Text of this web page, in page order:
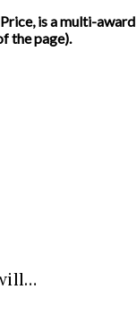
is a multi-
the page).